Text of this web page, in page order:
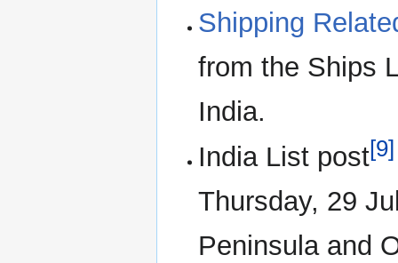
Shipping
from the Ships
India.
India List post[9]
Thursday, 29
Peninsula and